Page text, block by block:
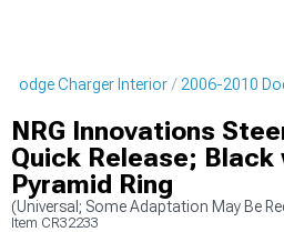
Dodge Charger Interior 2006-2010
NRG Innovations
Quick Release; Black
Pyramid Ring
(Universal; Some Adaptation May Be
Item CR32233